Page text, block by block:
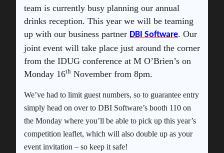
team is currently busy planning our annual
drinks reception. This year we will be teaming
up with our business partner DBI Software. Our
joint event will take place just around the corner
from the IDUG conference at M O’Brien’s on
Monday 16th November from 8pm.
We’ve had to limit guest numbers, so to guarantee entry
simply head on over to DBI Software’s booth 110 on
the Monday where you’ll be able to pick up this year’s
competition leaflet, which will also double up as your
event invitation – so keep it safe!